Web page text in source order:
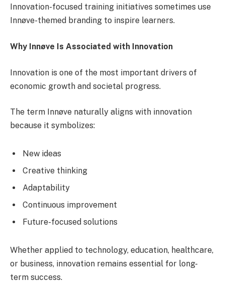
Innovation-focused training initiatives sometimes use
Innøve-themed branding to inspire learners.
Why Innøve Is Associated with Innovation
Innovation is one of the most important drivers of
economic growth and societal progress.
The term Innøve naturally aligns with innovation
because it symbolizes:
New ideas
Creative thinking
Adaptability
Continuous improvement
Future-focused solutions
Whether applied to technology, education, healthcare,
or business, innovation remains essential for long-
term success.